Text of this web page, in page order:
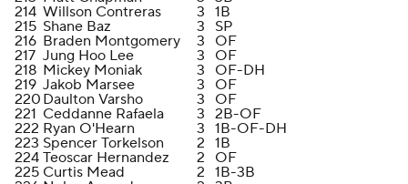
214 Willson Contreras 3 1B
215 Shane Baz 3
SP
216 Braden Montgomery 3
OF
217 Jung Hoo Lee 3
OF
218 Mickey Moniak 3
OF-DH
219 Jakob Marsee 3
OF
220 Daulton Varsho 3
OF
221 Ceddanne Rafaela 3 2B-OF
222 Ryan O'Hearn 3 1B-OF-DH
223 Spencer Torkelson 2 1B
224 Teoscar Hernandez 2
OF
225 Curtis Mead 2 1B-3B